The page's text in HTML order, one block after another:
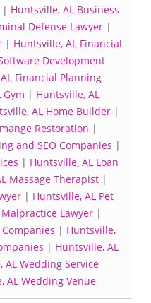
| Huntsville, AL Business
Defense Lawyer |
| Huntsville, AL Financial
Development
Financial Planning
Gym | Huntsville, AL
AL Home Builder|
Restoration |
and SEO Companies |
| Huntsville, AL Loan
Massage Therapist |
| Huntsville, AL Pet
Lawyer|
| Huntsville,
| Huntsville, AL
AL Wedding Service
AL Wedding Venue